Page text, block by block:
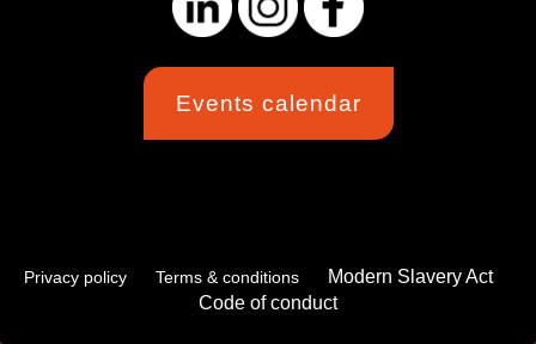
Events calendar
Privacy policy Terms & conditions
Modern Slavery Act
Code of conduct